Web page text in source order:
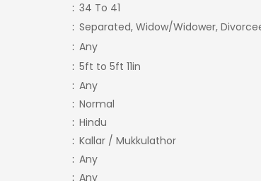
: 34 To 41
: Separated, Widow/Widower,
: Any
: 5ft to 5ft 11in
: Any
: Normal
: Hindu
: Kallar / Mukkulathor
: Any
: Any